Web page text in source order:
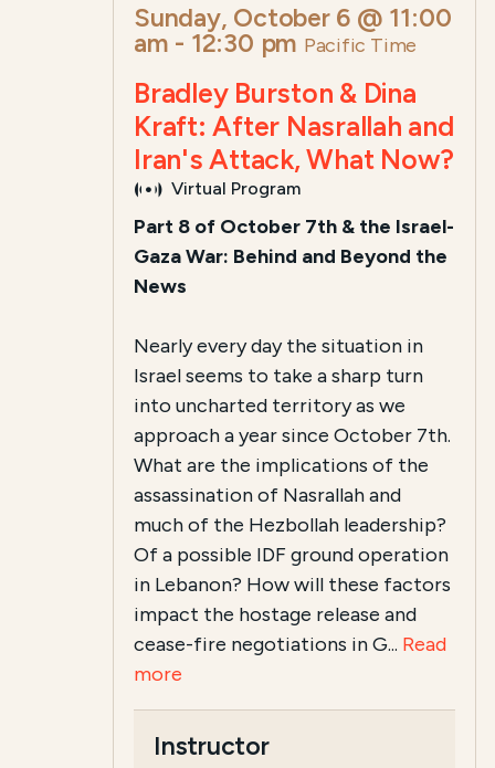
Sunday, October 6 @ 11:00
am - 12:30 pm Pacific Time
Bradley Burston & Dina
Kraft: After Nasrallah and
Iran's Attack, What Now?
Virtual Program
Part 8 of October 7th & the Israel-
Gaza War: Behind and Beyond the
News
Nearly every day the situation in
Israel seems to take a sharp turn
into uncharted territory as we
approach a year since October 7th.
What are the implications of the
assassination of Nasrallah and
much of the Hezbollah leadership?
Of a possible IDF ground operation
in Lebanon? How will these factors
impact the hostage release and
cease-fire negotiations in G... Read
more
Instructor